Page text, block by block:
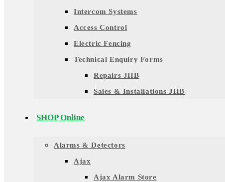
Intercom Systems
Access Control
Electric Fencing
Technical Enquiry Forms
Repairs JHB
Sales & Installations JHB
SHOP Online
Alarms & Detectors
Ajax
Ajax Alarm Store